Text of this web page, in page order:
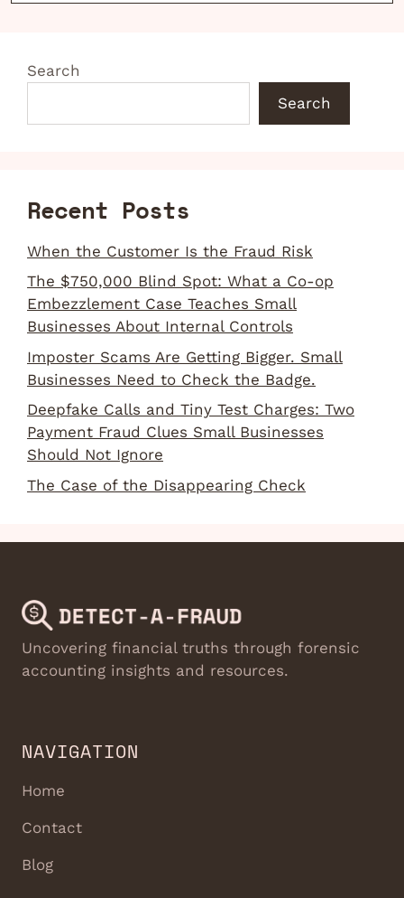
Search
Search
Recent Posts
When the Customer Is the Fraud Risk
The $750,000 Blind Spot: What a Co-op
Embezzlement Case Teaches Small
Businesses About Internal Controls
Imposter Scams Are Getting Bigger. Small
Businesses Need to Check the Badge.
Deepfake Calls and Tiny Test Charges: Two
Payment Fraud Clues Small Businesses
Should Not Ignore
The Case of the Disappearing Check
Uncovering financial truths through forensic
accounting insights and resources.
NAVIGATION
Home
Contact
Blog